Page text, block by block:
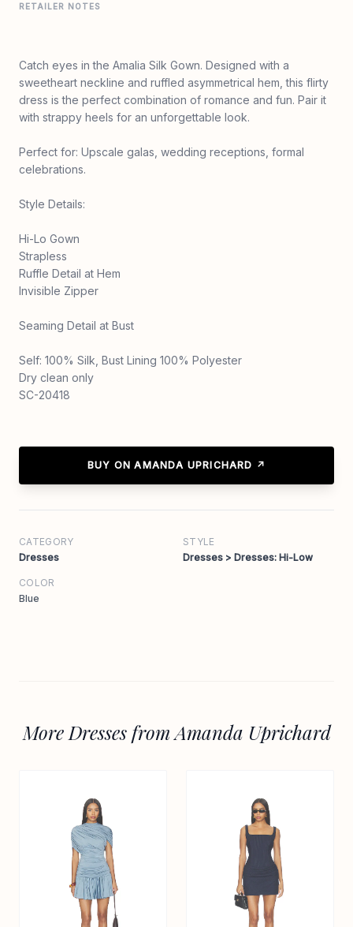
RETAILER NOTES
Catch eyes in the Amalia Silk Gown. Designed with a
sweetheart neckline and ruffled asymmetrical hem, this flirty
dress is the perfect combination of romance and fun. Pair it
with strappy heels for an unforgettable look.
Perfect for: Upscale galas, wedding receptions, formal
celebrations.
Style Details:
Hi-Lo Gown
Strapless
Ruffle Detail at Hem
Invisible Zipper
Seaming Detail at Bust
Self: 100% Silk, Bust Lining 100% Polyester
Dry clean only
SC-20418
BUY ON AMANDA UPRICHARD ↗
CATEGORY
Dresses
STYLE
Dresses > Dresses: Hi-Low
COLOR
Blue
More Dresses from Amanda Uprichard